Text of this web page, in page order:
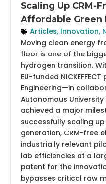
Scaling Up CRM-
Affordable Green
Articles, Innovation,
Moving clean energy
floor is one of the
hydrogen transition.
EU-funded
Engineering—in
Autonomous
achieved a major
successfully scaling
generation, CRM-free
industrially relevant
lab efficiencies at a
patent for the
bypasses critical raw